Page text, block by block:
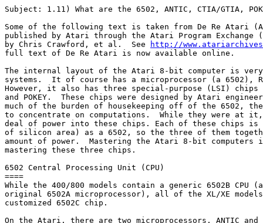
Subject: 1.11) What are the 6502, ANTIC, CTIA/GTIA,
Some of the following text is taken from De Re Atari
published by Atari through the Atari Program Exchange
by Chris Crawford, et al.  See
http://
full text of De Re Atari is now available online.
The internal layout of the Atari 8-bit computer is
systems.  It of course has a microprocessor (a 6502),
However, it also has three special-purpose (LSI) chips
and POKEY.  These chips were designed by Atari
much of the burden of housekeeping off of the 6502,
to concentrate on computations.  While they were at
deal of power into these chips. Each of these chips
of silicon area) as a 6502, so the three of them
amount of power.  Mastering the Atari 8-bit
mastering these three chips.
6502 Central Processing Unit (CPU)
====
While the 400/800 models contain a generic 6502B
original 6502A microprocessor), all of the XL/XE
customized 6502C chip.
On the Atari, there are two microprocessors, ANTIC